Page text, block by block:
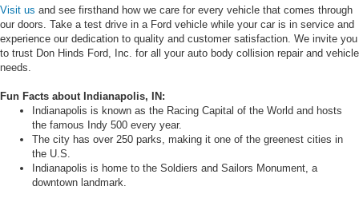
Visit us and see firsthand how we care for every vehicle that comes through
our doors. Take a test drive in a Ford vehicle while your car is in service and
experience our dedication to quality and customer satisfaction. We invite you
to trust Don Hinds Ford, Inc. for all your auto body collision repair and vehicle
needs.
Fun Facts about Indianapolis, IN:
Indianapolis is known as the Racing Capital of the World and hosts
the famous Indy 500 every year.
The city has over 250 parks, making it one of the greenest cities in
the U.S.
Indianapolis is home to the Soldiers and Sailors Monument, a
downtown landmark.